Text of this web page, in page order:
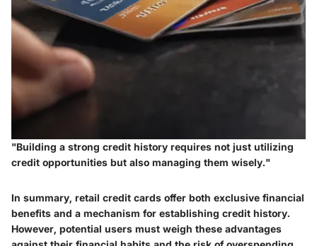
"Building a strong credit history requires not just utilizing
credit opportunities but also managing them wisely."
In summary, retail credit cards offer both exclusive financial
benefits and a mechanism for establishing credit history.
However, potential users must weigh these advantages